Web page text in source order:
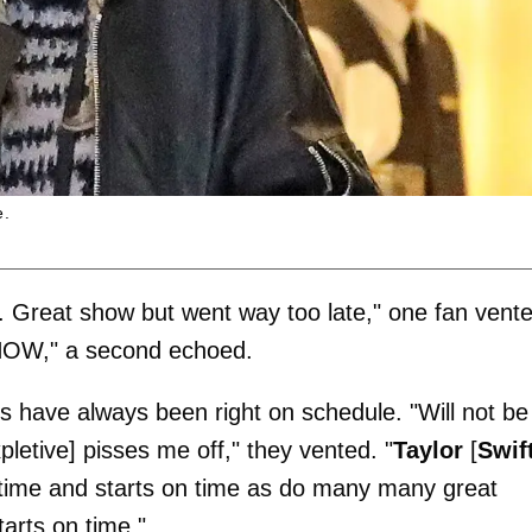
show but went way too late," one fan
a second echoed.
always been right on schedule. "Will not be
pisses me off," they vented. "Taylor [
and starts on time as do many many great
on time."